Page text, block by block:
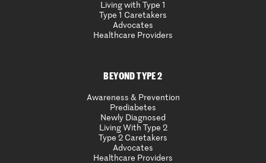
Living with Type 1
Type 1 Caretakers
Advocates
Healthcare Providers
BEYOND TYPE 2
Awareness & Prevention
Prediabetes
Newly Diagnosed
Living With Type 2
Type 2 Caretakers
Advocates
Healthcare Providers